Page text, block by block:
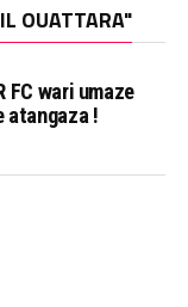
OUATTARA"
FC wari umaze
atangaza !